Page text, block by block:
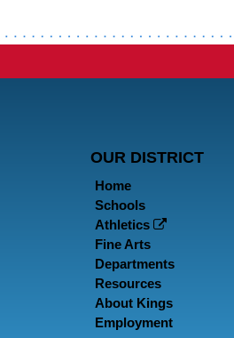
OUR DISTRICT
Home
Schools
Athletics
Fine Arts
Departments
Resources
About Kings
Employment